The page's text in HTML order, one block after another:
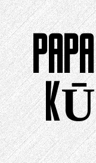
Holo
i
ka
ʻike